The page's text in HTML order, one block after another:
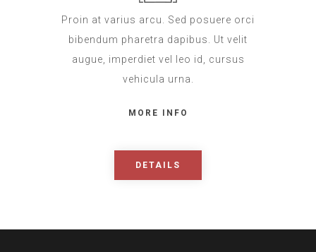
Proin at varius arcu. Sed posuere orci
bibendum pharetra dapibus. Ut velit
augue, imperdiet vel leo id, cursus
vehicula urna.
MORE INFO
DETAILS